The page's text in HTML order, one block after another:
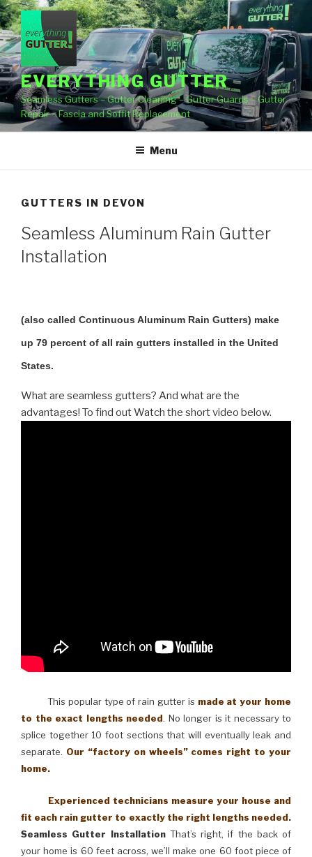
Skip
to
content
EVERYTHING GUTTER
Seamless Gutters – Gutter Cleaning – Gutter Guards – Gutter
Repair – Fascia and Soffit Replacement
Menu
GUTTERS IN DEVON
Seamless Aluminum Rain Gutter
Installation
(also called Continuous Aluminum Rain Gutters) make
up 79 percent of all rain gutters installed in the United
States.
What are seamless gutters? And what are the
advantages! To find out Watch the short video below.
This popular type of rain gutter is made at your home
to the exact lengths needed. No longer is it necessary to
splice together 10 foot sections that will eventually leak and
separate. Our “factory on wheels” comes right to your
home.
Experienced technicians measure your house and
fit each rain gutter to exactly the right lengths needed.
Seamless Gutter InstallationThat’s right, if the back of
your home is 60 feet across, we’ll make one 60 foot piece of